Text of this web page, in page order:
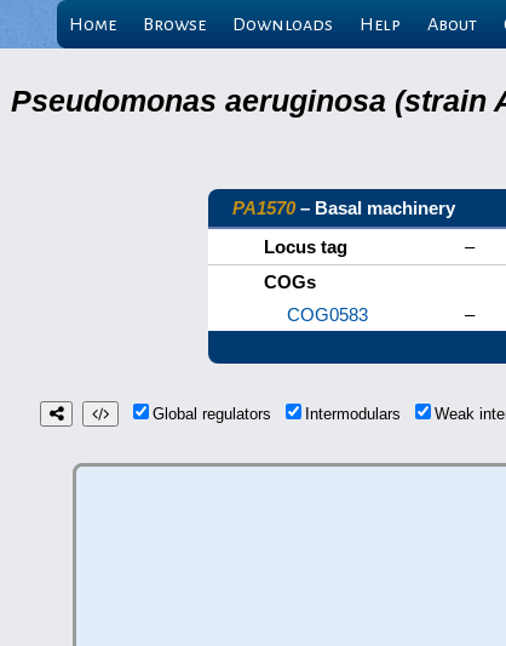
Home Browse Downloads Help About
Pseudomonas aeruginosa (strain
PA1570– Basal machinery
Locus tag
–
COGs
COG0583
–
Global regulators Intermodulars Weak